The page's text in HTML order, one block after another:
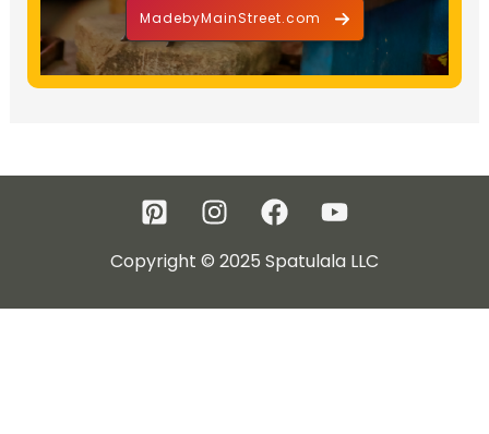
MadebyMainStreet.com
Copyright © 2025 Spatulala LLC